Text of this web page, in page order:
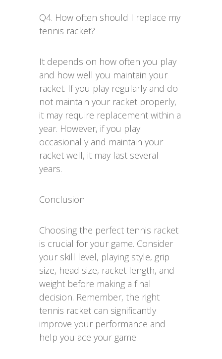
Q4. How often should I replace my
tennis racket?
It depends on how often you play
and how well you maintain your
racket. If you play regularly and do
not maintain your racket properly,
it may require replacement within a
year. However, if you play
occasionally and maintain your
racket well, it may last several
years.
Conclusion
Choosing the perfect tennis racket
is crucial for your game. Consider
your skill level, playing style, grip
size, head size, racket length, and
weight before making a final
decision. Remember, the right
tennis racket can significantly
improve your performance and
help you ace your game.